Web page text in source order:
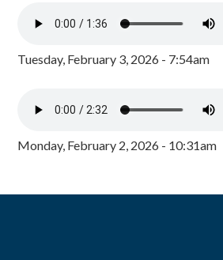
Tuesday, February 3, 2026 - 7:54am
Monday, February 2, 2026 - 10:31am